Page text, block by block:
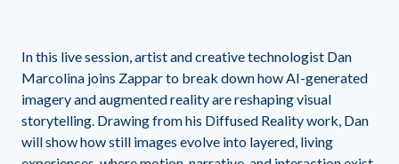
In this live session, artist and creative technologist Dan
Marcolina joins Zappar to break down how AI-generated
imagery and augmented reality are reshaping visual
storytelling. Drawing from his Diffused Reality work, Dan
will show how still images evolve into layered, living